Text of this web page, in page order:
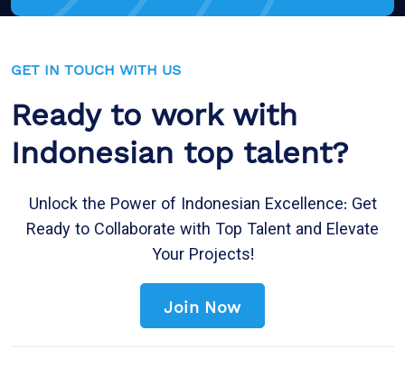
GET IN TOUCH WITH US
Ready to work with
Indonesian top talent?
Unlock the Power of Indonesian Excellence: Get
Ready to Collaborate with Top Talent and Elevate
Your Projects!
Join Now